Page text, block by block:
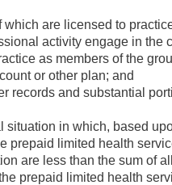
which are licensed to
activity engage in the
as members of the
or other plan; and
records and substantial
situation in which, based
prepaid limited health
are less than the sum of
prepaid limited health